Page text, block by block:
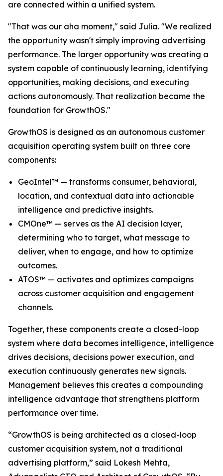
are connected within a unified system.
"That was our aha moment," said Julia. "We realized
the opportunity wasn't simply improving advertising
performance. The larger opportunity was creating a
system capable of continuously learning, identifying
opportunities, making decisions, and executing
actions autonomously. That realization became the
foundation for GrowthOS."
GrowthOS is designed as an autonomous customer
acquisition operating system built on three core
components:
GeoIntel™ — transforms consumer, behavioral,
location, and contextual data into actionable
intelligence and predictive insights.
CMOne™ — serves as the AI decision layer,
determining who to target, what message to
deliver, when to engage, and how to optimize
outcomes.
ATOS™ — activates and optimizes campaigns
across customer acquisition and engagement
channels.
Together, these components create a closed-loop
system where data becomes intelligence, intelligence
drives decisions, decisions power execution, and
execution continuously generates new signals.
Management believes this creates a compounding
intelligence advantage that strengthens platform
performance over time.
“GrowthOS is being architected as a closed-loop
customer acquisition system, not a traditional
advertising platform,” said Lokesh Mehta,